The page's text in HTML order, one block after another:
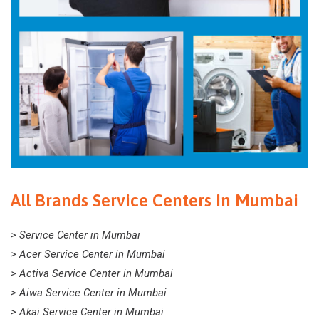
All Brands Service Centers In Mumbai
> Service Center in Mumbai
> Acer Service Center in Mumbai
> Activa Service Center in Mumbai
> Aiwa Service Center in Mumbai
> Akai Service Center in Mumbai